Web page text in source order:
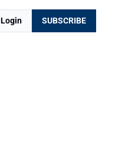
Login SUBSCRIBE